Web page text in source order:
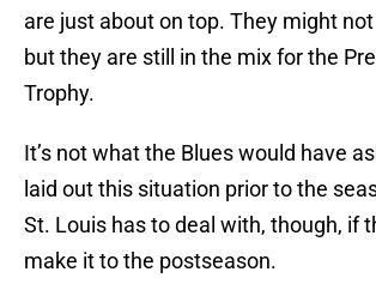
are just about on top. They might
but they are still in the mix for the
Trophy.
It’s not what the Blues would have
laid out this situation prior to the
St. Louis has to deal with, though, if
make it to the postseason.